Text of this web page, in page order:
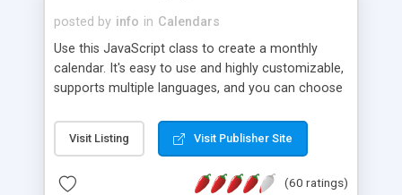
posted by info in Calendars
Use this JavaScript class to create a monthly
calendar. It's easy to use and highly customizable,
supports multiple languages, and you can choose
Monday, or any other day. Of course you can
create as many calendars as you like.
Visit Listing Visit Publisher Site
(60 ratings)